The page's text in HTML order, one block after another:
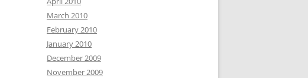
March 2010
February 2010
January 2010
December 2009
November 2009